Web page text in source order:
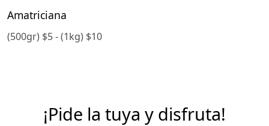
Amatriciana
(500gr) $5 - (1kg) $10
¡Pide la tuya y disfruta!